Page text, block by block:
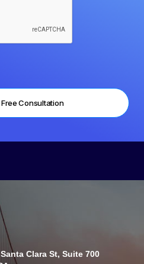
Clara St, Suite 700